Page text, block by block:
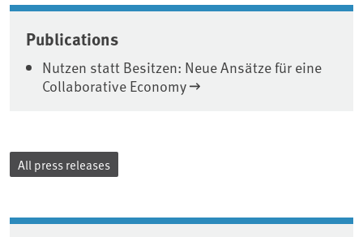
Associated content
Publications
Nutzen statt Besitzen: Neue Ansätze für eine
Collaborative Economy
All press releases